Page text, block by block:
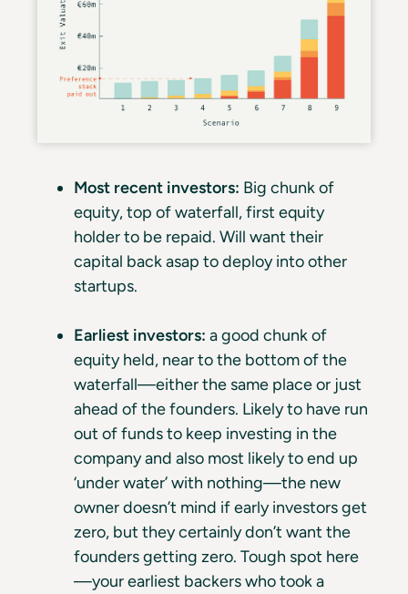
Most recent investors: Big chunk of
equity, top of waterfall, first equity
holder to be repaid. Will want their
capital back asap to deploy into other
startups.
Earliest investors: a good chunk of
equity held, near to the bottom of the
waterfall—either the same place or just
ahead of the founders. Likely to have run
out of funds to keep investing in the
company and also most likely to end up
‘under water’ with nothing—the new
owner doesn’t mind if early investors get
zero, but they certainly don’t want the
founders getting zero. Tough spot here
—your earliest backers who took a